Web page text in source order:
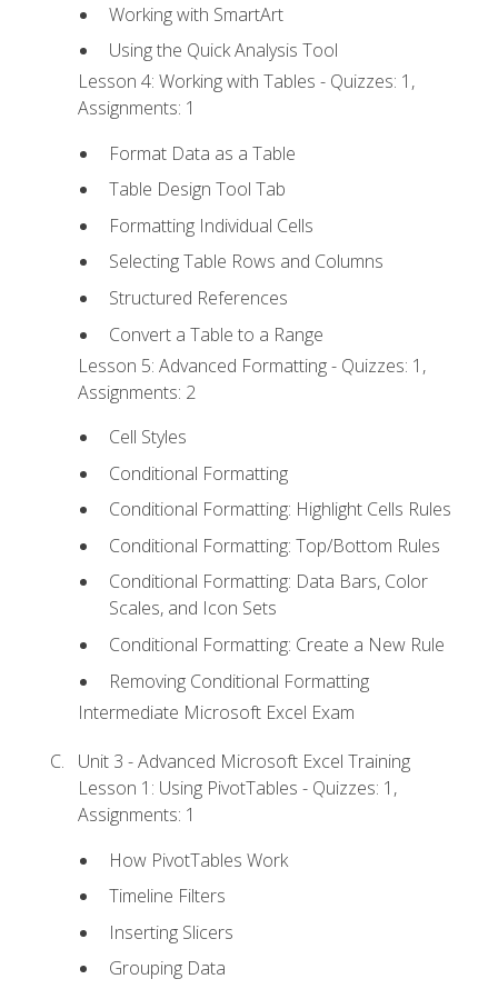
Working with SmartArt
Using the Quick Analysis Tool
Lesson 4: Working with Tables - Quizzes: 1,
Assignments: 1
Format Data as a Table
Table Design Tool Tab
Formatting Individual Cells
Selecting Table Rows and Columns
Structured References
Convert a Table to a Range
Lesson 5: Advanced Formatting - Quizzes: 1,
Assignments: 2
Cell Styles
Conditional Formatting
Conditional Formatting: Highlight Cells Rules
Conditional Formatting: Top/Bottom Rules
Conditional Formatting: Data Bars, Color
Scales, and Icon Sets
Conditional Formatting: Create a New Rule
Removing Conditional Formatting
Intermediate Microsoft Excel Exam
Unit 3 - Advanced Microsoft Excel Training
Lesson 1: Using PivotTables - Quizzes: 1,
Assignments: 1
How PivotTables Work
Timeline Filters
Inserting Slicers
Grouping Data